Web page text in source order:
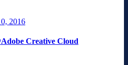
2016
Creative Cloud